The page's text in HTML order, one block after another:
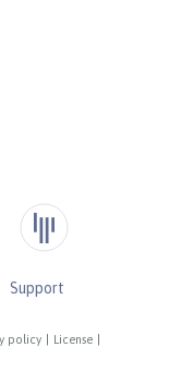
policy License
Support